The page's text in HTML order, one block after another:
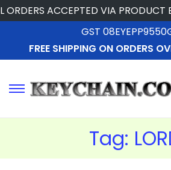
ACCEPTED VIA PRODUCT
GST
FREE SHIPPING ON ORDERS
Tag: